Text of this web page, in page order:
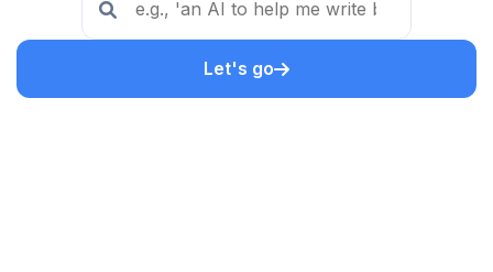
Let's go